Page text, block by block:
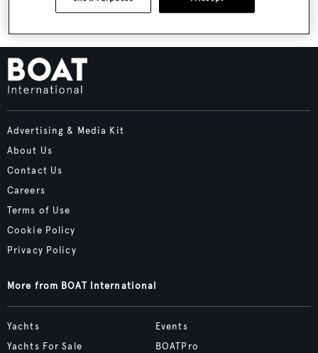
Advertising & Media Kit
About Us
Contact Us
Careers
Terms of Use
Cookie Policy
Privacy Policy
More from BOAT International
Yachts
Yachts For Sale
Events
BOATPro